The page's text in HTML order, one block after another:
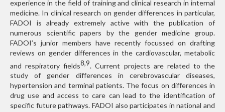
experience in the field of training and clinical research in internal
medicine. In clinical research on gender differences in particular,
FADOI is already extremely active with the publication of
numerous scientific papers by the gender medicine group.
FADOI’s junior members have recently focussed on drafting
reviews on gender differences in the cardiovascular, metabolic
and respiratory fields8,9 . Current projects are related to the
study of gender differences in cerebrovascular diseases,
hypertension and terminal patients. The focus on differences in
drug use and access to care can lead to the identification of
specific future pathways. FADOI also participates in national and